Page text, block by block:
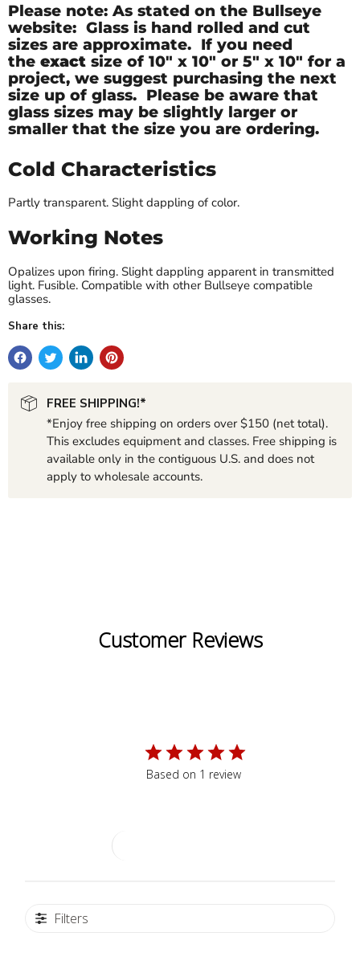
Please note: As stated on the Bullseye
website: Glass is hand rolled and cut
sizes are approximate. If you need
the exact size of 10" x 10" or 5" x 10" for a
project, we suggest purchasing the next
size up of glass. Please be aware that
glass sizes may be slightly larger or
smaller that the size you are ordering.
Cold Characteristics
Partly transparent. Slight dappling of color.
Working Notes
Opalizes upon firing. Slight dappling apparent in transmitted
light. Fusible. Compatible with other Bullseye compatible
glasses.
Share this:
FREE SHIPPING!*
*Enjoy free shipping on orders over $150 (net total).
This excludes equipment and classes. Free shipping is
available only in the contiguous U.S. and does not
apply to wholesale accounts.
Customer Reviews
Based on 1 review
Filters